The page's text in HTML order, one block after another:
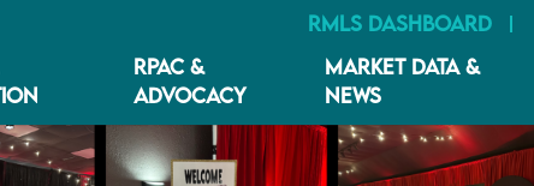
RMLS DASHBOARD
RPAC &
ADVOCACY
MARKET DATA &
NEWS